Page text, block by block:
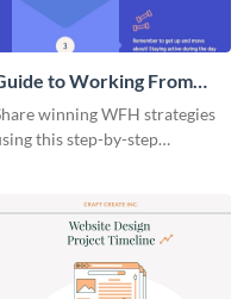
to Working From
Infographic
winning WFH strategies
this step-by-step